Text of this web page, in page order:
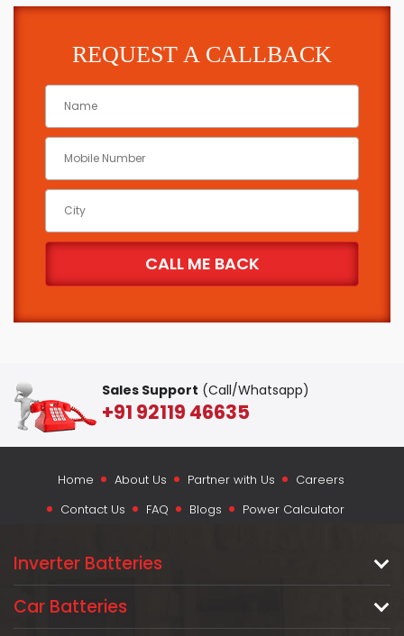
REQUEST A CALLBACK
Sales Support (Call/Whatsapp)
+91 92119 46635
Home About Us Partner with Us
Careers
Contact Us
FAQ Blogs Power Calculator
Inverter Batteries
Car Batteries